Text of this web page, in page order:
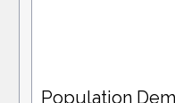
Population